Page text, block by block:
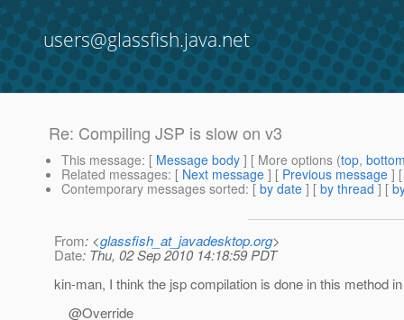
users@glassfish.java.net
Re: Compiling JSP is slow on v3
This message: [ Message body ] [ More options (top,
Related messages: [ Next message ] [ Previous message ]
Contemporary messages sorted: [ by date ] [ by thread ] [
From: <glassfish_at_javadesktop.org>
Date: Thu, 02 Sep 2010 14:18:59 PDT
kin-man, I think the jsp compilation is done in this method
@Override